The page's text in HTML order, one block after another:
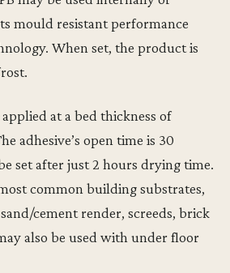
mould resistant performance
When set, the product is
at a bed thickness of
adhesive’s open time is 30
set after just 2 hours drying time.
common building substrates,
cement render, screeds, brick
also be used with under floor